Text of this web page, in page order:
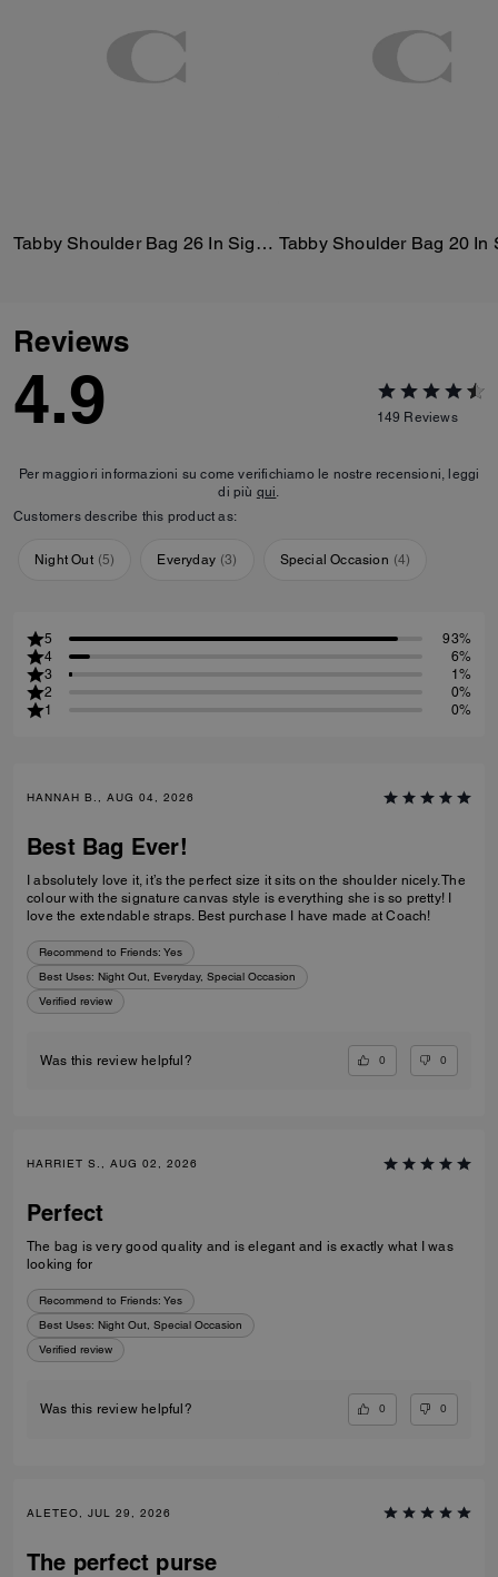
Tabby Shoulder Bag 26 In Signature Canvas
Reviews
4.9 149 Reviews
Per maggiori informazioni su come verifichiamo le nostre recensioni, leggi
di più qui
Customers describe this product as:
Night Out (5) Everyday (3) Special Occasion (4)
5
93%
4
6%
3
1%
2
0%
1
0%
HANNAH B., AUG 04, 2026
Best Bag Ever!
I absolutely love it, it’s the perfect size it sits on the shoulder nicely. The
colour with the signature canvas style is everything she is so pretty! I
love the extendable straps. Best purchase I have made at Coach!
Recommend to Friends: Yes
Best Uses: Night Out, Everyday, Special Occasion
Verified review
Was this review helpful? 0 0
HARRIET S., AUG 02, 2026
Perfect
The bag is very good quality and is elegant and is exactly what I was
looking for
Recommend to Friends: Yes
Best Uses: Night Out, Special Occasion
Verified review
Was this review helpful? 0 0
ALETEO, JUL 29, 2026
The perfect purse